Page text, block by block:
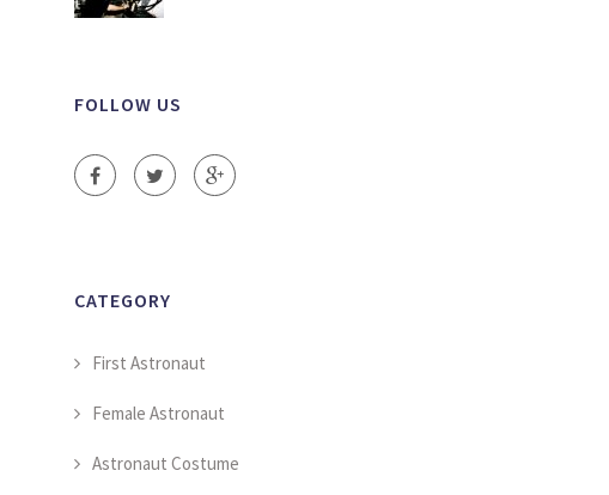
FOLLOW US
CATEGORY
First Astronaut
Female Astronaut
Astronaut Costume